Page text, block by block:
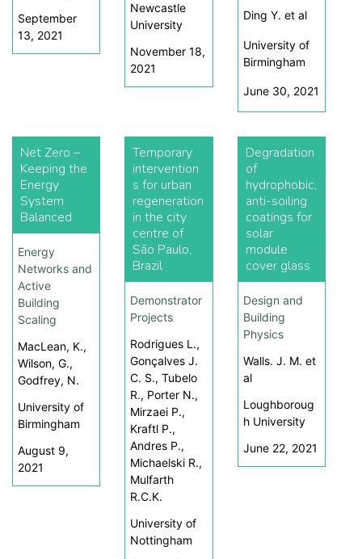
September
13, 2021
Newcastle
University
November 18,
2021
Ding Y. et al
University of
Birmingham
June 30, 2021
Net Zero –
Keeping the
Energy
System
Balanced
Energy
Networks and
Active
Building
Scaling
MacLean, K.,
Wilson, G.,
Godfrey, N.
University of
Birmingham
August 9,
2021
Temporary
intervention
s for urban
regeneration
in the city
centre of
São Paulo,
Brazil
Demonstrator
Projects
Rodrigues L.,
Gonçalves J.
C. S., Tubelo
R., Porter N.,
Mirzaei P.,
Kraftl P.,
Andres P.,
Michaelski R.,
Mulfarth
R.C.K.
University of
Nottingham
Degradation
of
hydrophobic,
anti-soiling
coatings for
solar
module
cover glass
Design and
Building
Physics
Walls. J. M. et
al
Loughboroug
h University
June 22, 2021